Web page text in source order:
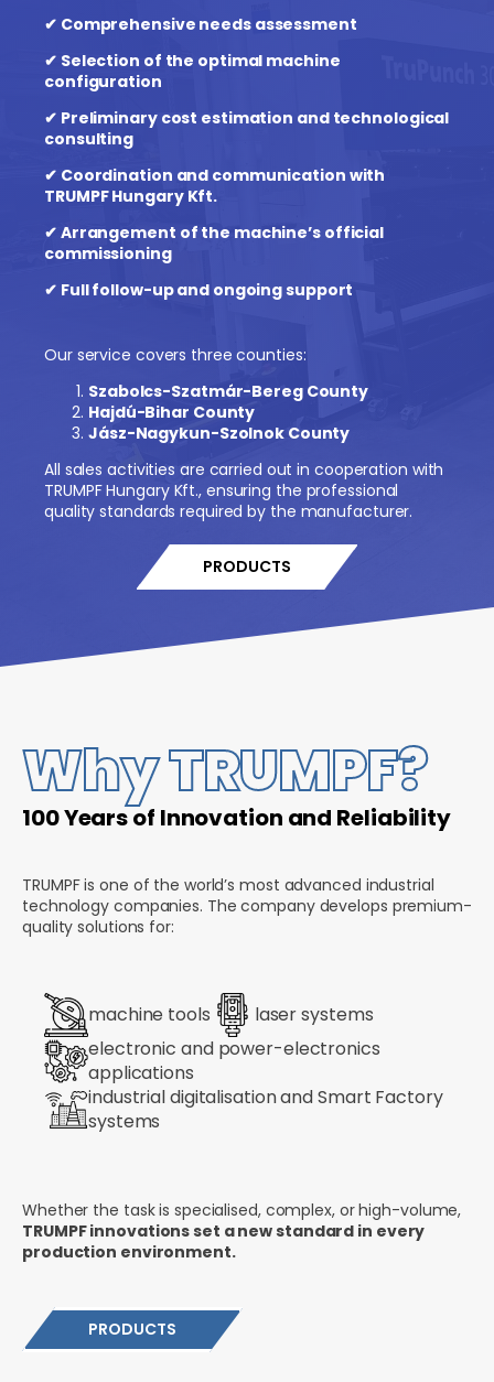
✔ Comprehensive needs assessment
✔ Selection of the optimal machine
configuration
✔ Preliminary cost estimation and technological
consulting
✔ Coordination and communication with
TRUMPF Hungary Kft.
✔ Arrangement of the machine’s official
commissioning
✔ Full follow-up and ongoing support
Our service covers three counties:
Szabolcs-Szatmár-Bereg County
Hajdú-Bihar County
Jász-Nagykun-Szolnok County
All sales activities are carried out in cooperation with
TRUMPF Hungary Kft., ensuring the professional
quality standards required by the manufacturer.
PRODUCTS
Why TRUMPF?
100 Years of Innovation and Reliability
TRUMPF is one of the world’s most advanced industrial
technology companies. The company develops premium-
quality solutions for:
machine tools
laser systems
electronic and power-electronics
applications
industrial digitalisation and Smart Factory
systems
Whether the task is specialised, complex, or high-volume,
TRUMPF innovations set a new standard in every
production environment.
PRODUCTS